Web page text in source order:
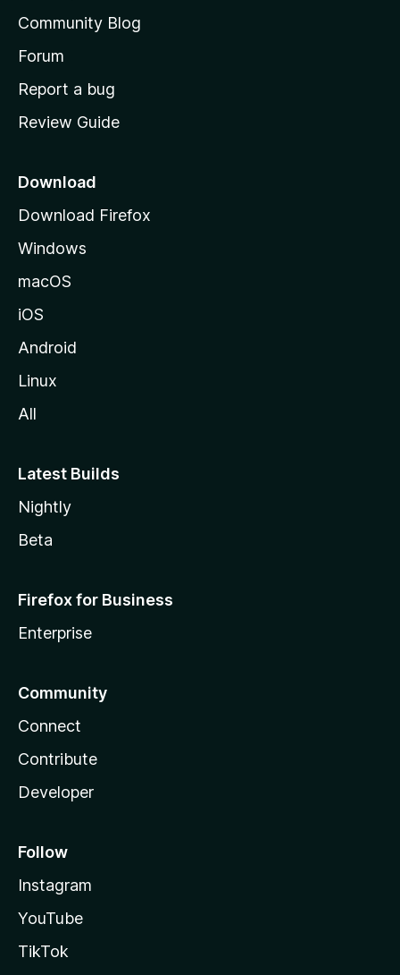
s
h
o
e
a
e
Community Blog
Forum
Report a bug
Review Guide
Download
Download Firefox
Windows
macOS
iOS
Android
Linux
All
Latest Builds
Nightly
Beta
Firefox for Business
Enterprise
Community
Connect
Contribute
Developer
Follow
Instagram
YouTube
TikTok